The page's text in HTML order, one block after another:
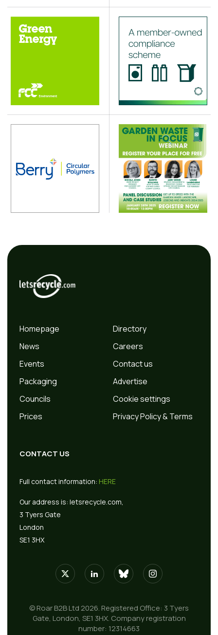
Homepage
News
Events
Packaging
Councils
Prices
Directory
Careers
Contact us
Advertise
Cookie settings
Privacy Policy & Terms
CONTACT US
Full contact information: HERE
Our address is: letsrecycle.com,
3 Tyers Gate
London
SE1 3HX
© Roar B2B Ltd 2026. Registered Office: 3 Tyers
Gate, London, SE1 3HX. Company registration
number: 12314663